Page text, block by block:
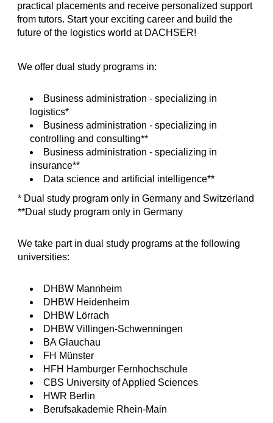
practical placements and receive personalized support
from tutors. Start your exciting career and build the
future of the logistics world at DACHSER!
We offer dual study programs in:
Business administration - specializing in
logistics*
Business administration - specializing in
controlling and consulting**
Business administration - specializing in
insurance**
Data science and artificial intelligence**
* Dual study program only in Germany and Switzerland
**Dual study program only in Germany
We take part in dual study programs at the following
universities:
DHBW Mannheim
DHBW Heidenheim
DHBW Lörrach
DHBW Villingen-Schwenningen
BA Glauchau
FH Münster
HFH Hamburger Fernhochschule
CBS University of Applied Sciences
HWR Berlin
Berufsakademie Rhein-Main